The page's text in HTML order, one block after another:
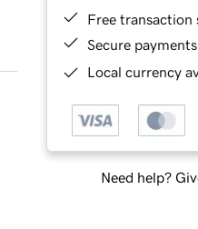
Free transaction
Secure payments
Local currency
Need help?